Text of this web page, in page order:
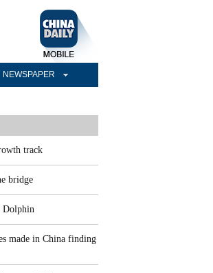
NEWSPAPER
track
bridge
Dolphin
made in China finding